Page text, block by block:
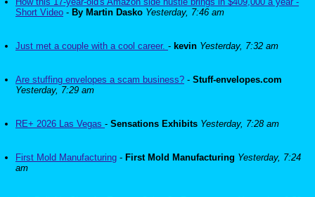
Short Video - By Martin Dasko Yesterday, 7:46 am
Just met a couple with a cool career. - kevin Yesterday, 7:32 am
Are stuffing envelopes a scam business? - Stuff-envelopes.com
Yesterday, 7:29 am
RE+ 2026 Las Vegas - Sensations Exhibits Yesterday, 7:28 am
First Mold Manufacturing - First Mold Manufacturing Yesterday, 7:24
am